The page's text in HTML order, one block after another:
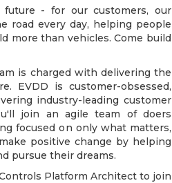
- for our customers, our
road every day, helping people
more than vehicles. Come build
is charged with delivering the
EVDD is customer-obsessed,
industry-leading customer
join an agile team of doers
focused on only what matters,
positive change by helping
pursue their dreams.
Platform Architect to join